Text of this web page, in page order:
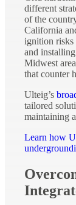
different
of the
California
ignition risks
and
Midwest
that counter
Ulteig’s
tailored
maintaining
Learn how